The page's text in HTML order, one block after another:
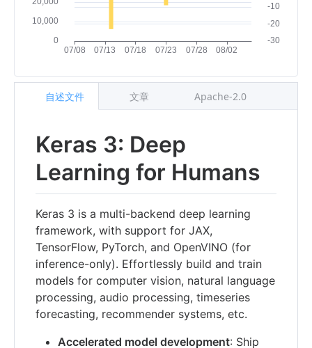
Keras 3: Deep
Learning for Humans
Keras 3 is a multi-backend deep learning
framework, with support for JAX,
TensorFlow, PyTorch, and OpenVINO (for
inference-only). Effortlessly build and train
models for computer vision, natural language
processing, audio processing, timeseries
forecasting, recommender systems, etc.
Accelerated model development: Ship
自述文件 文章 Apache-2.0